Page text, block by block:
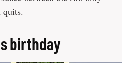
quits.
birthday